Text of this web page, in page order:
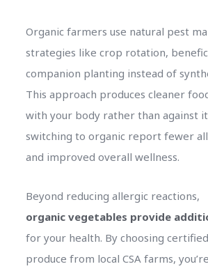
Organic farmers use natural pest
strategies like crop rotation,
companion planting instead of
This approach produces cleaner
with your body rather than against
switching to organic report fewer
and improved overall wellness.
Beyond reducing allergic reactions,
organic vegetables provide
for your health. By choosing
produce from local CSA farms,